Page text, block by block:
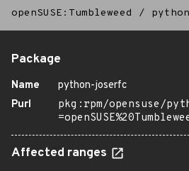
openSUSE:Tumbleweed /
Package
Name
python-joserfc
Purl
pkg:rpm/opensuse/
Affected ranges